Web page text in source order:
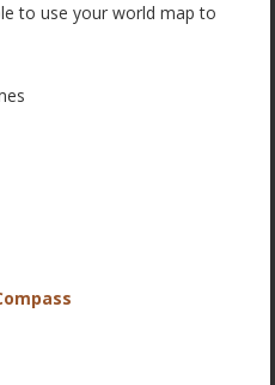
to use your world map to